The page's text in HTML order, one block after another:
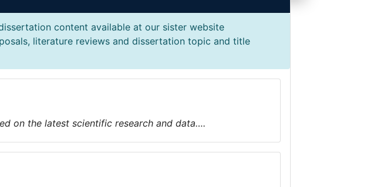
content available at our sister website
literature reviews and dissertation topic and title
on the latest scientific research and data….